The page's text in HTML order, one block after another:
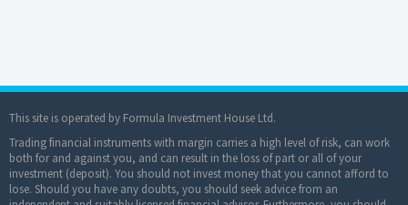
This site is operated by Formula Investment House Ltd.
Trading financial instruments with margin carries a high level of risk, can work
both for and against you, and can result in the loss of part or all of your
investment (deposit). You should not invest money that you cannot afford to
lose. Should you have any doubts, you should seek advice from an